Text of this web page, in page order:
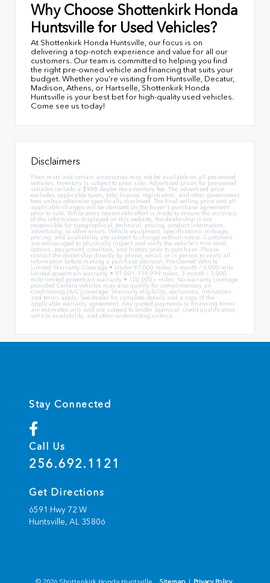
Why Choose Shottenkirk Honda
Huntsville for Used Vehicles?
At Shottenkirk Honda Huntsville, our focus is on
delivering a top-notch experience and value for all our
customers. Our team is committed to helping you find
the right pre-owned vehicle and financing that suits your
budget. Whether you're visiting from Huntsville, Decatur,
Madison, Athens, or Hartselle, Shottenkirk Honda
Huntsville is your best bet for high-quality used vehicles.
Come see us today!
Disclaimers
Floor mats and certain accessories may not be available on all pre-owned
vehicles. Inventory is subject to prior sale. Advertised prices for pre-owned
vehicles include a $998 dealer documentary fee. The advertised price
excludes applicable taxes, title, license, registration, and other government
fees unless otherwise specifically disclosed. The final selling price and all
applicable charges will be itemized on the buyer's purchase agreement
prior to sale. While every reasonable effort is made to ensure the accuracy
of the information displayed on this website, the dealership is not
responsible for typographical, technical, pricing, product information,
advertising, or other errors. Vehicle equipment, specifications, mileage,
pricing, and availability are subject to change without notice. Customers
are encouraged to physically inspect and verify the vehicle's trim level,
options, equipment, condition, and history prior to purchase. Please
contact the dealership directly by phone, email, or in person to verify all
information before making a purchase decision. Pre-Owned Vehicle
Limited Warranty Coverage • Under 97,000 miles: 6-month / 6,000-mile
limited powertrain warranty • 97,001–119,999 miles: 3-month / 3,000-
mile limited powertrain warranty • 120,000+ miles: No warranty coverage
provided Certain vehicles may also qualify for complimentary air
conditioning (A/C) coverage. Warranty eligibility, exclusions, limitations,
and terms apply. See dealer for complete details and a copy of the
applicable warranty agreement. Any quoted payments or financing terms
are estimates only and are subject to lender approval, credit qualification,
vehicle availability, and other underwriting criteria.
Stay Connected
Call Us
256.692.1121
Get Directions
6591 Hwy 72 W
Huntsville, AL 35806